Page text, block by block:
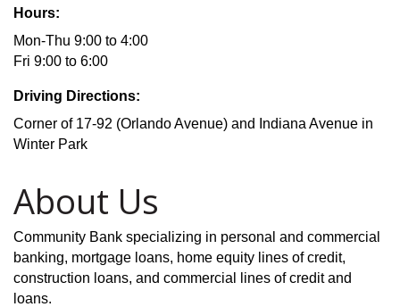
Hours:
Mon-Thu 9:00 to 4:00
Fri 9:00 to 6:00
Driving Directions:
Corner of 17-92 (Orlando Avenue) and Indiana Avenue in
Winter Park
About Us
Community Bank specializing in personal and commercial
banking, mortgage loans, home equity lines of credit,
construction loans, and commercial lines of credit and
loans.